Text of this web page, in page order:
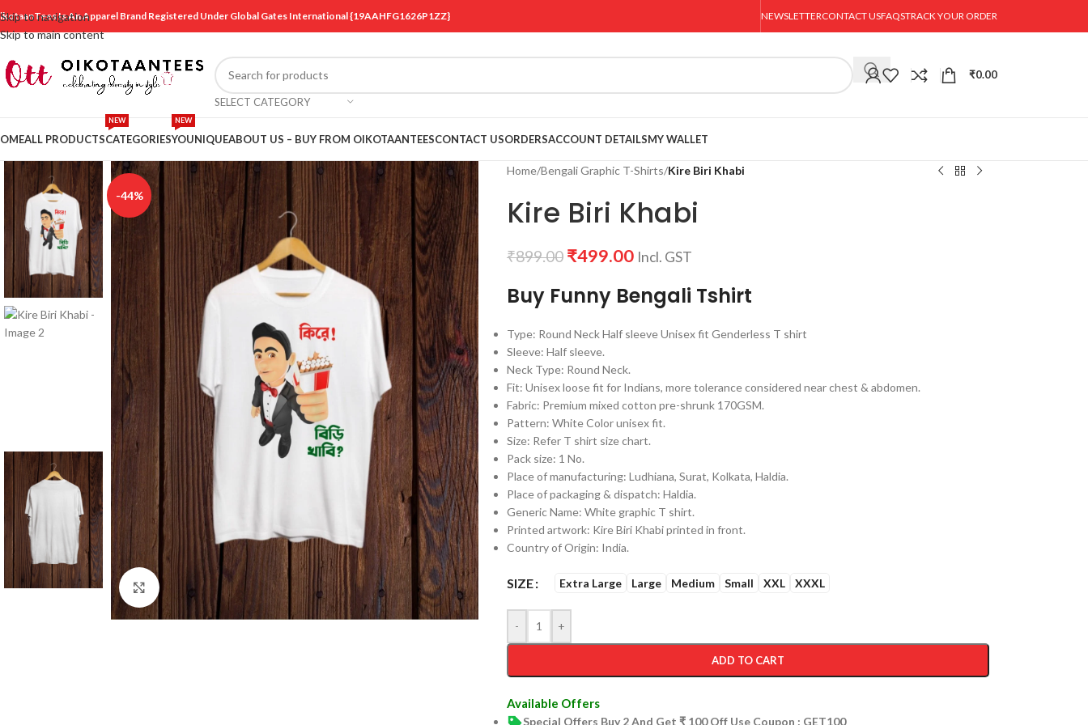
Skip to navigation
Skip to main content
Is An Apparel Brand Registered Under Global Gates International {19AAHFG1626P1ZZ} NEWSLETTERCONTACT USFAQSTRACK YOUR ORDER
SELECT CATEGORY
₹0.00
ALL PRODUCTSCATEGORIES
NEW
YOUNIQUE
NEW
ABOUT US – BUY FROM OIKOTAANTEESCONTACT USORDERSACCOUNT DETAILSMY WALLET
-44%
Click to enlarge
Home/Bengali Graphic T-Shirts/Kire Biri Khabi
Kire Biri Khabi
₹899.00 ₹499.00 Incl. GST
Buy Funny Bengali Tshirt
Type: Round Neck Half sleeve Unisex fit Genderless T shirt
Sleeve: Half sleeve.
Neck Type: Round Neck.
Fit: Unisex loose fit for Indians, more tolerance considered near chest & abdomen.
Fabric: Premium mixed cotton pre-shrunk 170GSM.
Pattern: White Color unisex fit.
Size: Refer T shirt size chart.
Pack size: 1 No.
Place of manufacturing: Ludhiana, Surat, Kolkata, Haldia.
Place of packaging & dispatch: Haldia.
Generic Name: White graphic T shirt.
Printed artwork: Kire Biri Khabi printed in front.
Country of Origin: India.
SIZE Extra Large Large Medium Small XXL XXXL
- +
ADD TO CART
Available Offers
Special Offers Buy 2 And Get ₹ 100 Off Use Coupon : GET100